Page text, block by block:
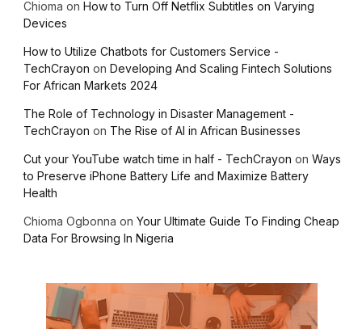
Chioma on How to Turn Off Netflix Subtitles on Varying
Devices
How to Utilize Chatbots for Customers Service -
TechCrayon on Developing And Scaling Fintech Solutions
For African Markets 2024
The Role of Technology in Disaster Management -
TechCrayon on The Rise of AI in African Businesses
Cut your YouTube watch time in half - TechCrayon on Ways
to Preserve iPhone Battery Life and Maximize Battery
Health
Chioma Ogbonna on Your Ultimate Guide To Finding Cheap
Data For Browsing In Nigeria